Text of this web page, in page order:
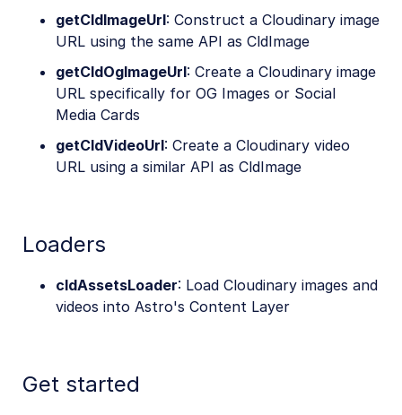
getCldImageUrl: Construct a Cloudinary image
URL using the same API as CldImage
getCldOgImageUrl: Create a Cloudinary image
URL specifically for OG Images or Social
Media Cards
getCldVideoUrl: Create a Cloudinary video
URL using a similar API as CldImage
Loaders
cldAssetsLoader: Load Cloudinary images and
videos into Astro's Content Layer
Get started